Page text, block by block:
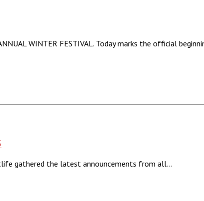
WINTER FESTIVAL. Today marks the official
gathered the latest announcements from all…